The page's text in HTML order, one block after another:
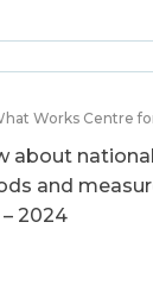
Works Centre
about
and
2024